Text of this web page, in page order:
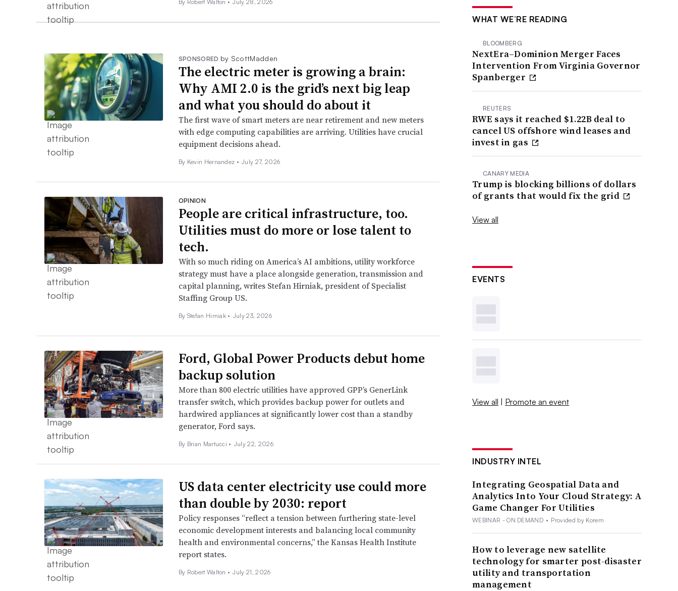
By Robert Walton • July 28, 2026
SPONSORED by ScottMadden
The electric meter is growing a brain:
Why AMI 2.0 is the grid’s next big leap
and what you should do about it
The first wave of smart meters are near retirement and new meters
with edge computing capabilities are arriving. Utilities have crucial
equipment decisions ahead.
By Kevin Hernandez • July 27, 2026
OPINION
People are critical infrastructure, too.
Utilities must do more or lose talent to
tech.
With so much riding on America’s AI ambitions, utility workforce
strategy must have a place alongside generation, transmission and
capital planning, writes Stefan Hirniak, president of Specialist
Staffing Group US.
By Stefan Hirniak • July 23, 2026
Ford, Global Power Products debut home
backup solution
More than 800 electric utilities have approved GPP’s GenerLink
transfer switch, which provides backup power for outlets and
hardwired appliances at significantly lower cost than a standby
generator, Ford says.
By Brian Martucci • July 22, 2026
US data center electricity use could more
than double by 2030: report
Policy responses “reflect a tension between furthering state-level
economic development interests and balancing local community
health and environmental concerns,” the Kansas Health Institute
report states.
By Robert Walton • July 21, 2026
WHAT WE’RE READING
BLOOMBERG
NextEra–Dominion Merger Faces
Intervention From Virginia Governor
Spanberger
REUTERS
RWE says it reached $1.22B deal to
cancel US offshore wind leases and
invest in gas
CANARY MEDIA
Trump is blocking billions of dollars
of grants that would fix the grid
View all
EVENTS
View all | Promote an event
INDUSTRY INTEL
Integrating Geospatial Data and
Analytics Into Your Cloud Strategy: A
Game Changer For Utilities
WEBINAR - ON DEMAND • Provided by Korem
How to leverage new satellite
technology for smarter post-disaster
utility and transportation
management